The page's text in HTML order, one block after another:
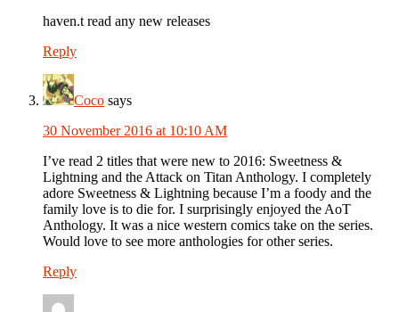
haven.t read any new releases
Reply
Coco says
30 November 2016 at 10:10 AM
I’ve read 2 titles that were new to 2016: Sweetness &
Lightning and the Attack on Titan Anthology. I completely
adore Sweetness & Lightning because I’m a foody and the
family love is to die for. I surprisingly enjoyed the AoT
Anthology. It was a nice western comics take on the series.
Would love to see more anthologies for other series.
Reply